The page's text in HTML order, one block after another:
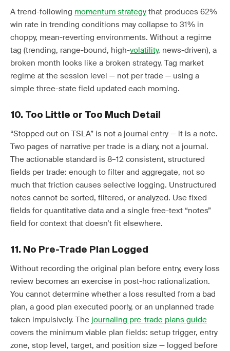
A trend-following momentum strategy that produces 62%
win rate in trending conditions may collapse to 31% in
choppy, mean-reverting environments. Without a regime
tag (trending, range-bound, high-volatility, news-driven), a
broken month looks like a broken strategy. Tag market
regime at the session level — not per trade — using a
simple three-state field updated each morning.
10. Too Little or Too Much Detail
“Stopped out on TSLA” is not a journal entry — it is a note.
Two pages of narrative per trade is a diary, not a journal.
The actionable standard is 8–12 consistent, structured
fields per trade: enough to filter and aggregate, not so
much that friction causes selective logging. Unstructured
notes cannot be sorted, filtered, or analyzed. Use fixed
fields for quantitative data and a single free-text “notes”
field for context that doesn’t fit elsewhere.
11. No Pre-Trade Plan Logged
Without recording the original plan before entry, every loss
review becomes an exercise in post-hoc rationalization.
You cannot determine whether a loss resulted from a bad
plan, a good plan executed poorly, or an unplanned trade
taken impulsively. The journaling pre-trade plans guide
covers the minimum viable plan fields: setup trigger, entry
zone, stop level, target, and position size — logged before